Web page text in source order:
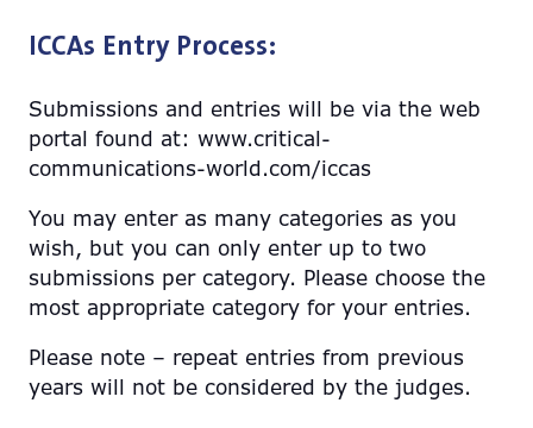
tab)
ICCAs Entry Process:
Submissions and entries will be via the web
portal found at: www.critical-
communications-world.com/iccas
You may enter as many categories as you
wish, but you can only enter up to two
submissions per category. Please choose the
most appropriate category for your entries.
Please note – repeat entries from previous
years will not be considered by the judges.